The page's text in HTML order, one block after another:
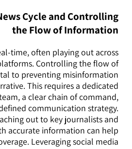
Cycle and Controlling
the Flow of Information
time, often playing out across
Controlling the flow of
to preventing misinformation
This requires a dedicated
a clear chain of command,
communication strategy.
out to key journalists and
accurate information can help
Leveraging social media